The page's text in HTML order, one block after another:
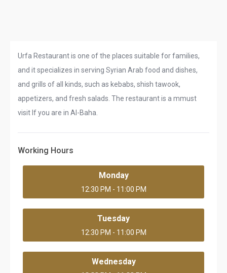
Urfa Restaurant is one of the places suitable for families,
and it specializes in serving Syrian Arab food and dishes,
and grills of all kinds, such as kebabs, shish tawook,
appetizers, and fresh salads. The restaurant is a mmust
visit If you are in Al-Baha.
Working Hours
Monday
12:30 PM - 11:00 PM
Tuesday
12:30 PM - 11:00 PM
Wednesday